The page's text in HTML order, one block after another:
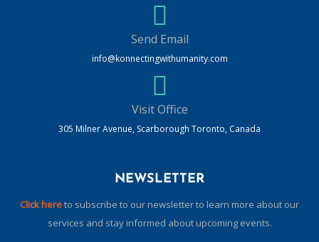
Send Email
info@konnectingwithumanity.com
Visit Office
305 Milner Avenue, Scarborough Toronto, Canada
NEWSLETTER
Click hereto subscribe to our newsletter to learn more about our
services and stay informed about upcoming events.